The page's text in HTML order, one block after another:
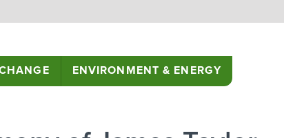
ENVIRONMENT & ENERGY